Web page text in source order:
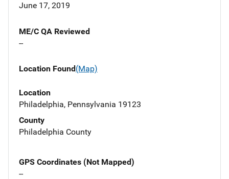
June 17, 2019
ME/C QA Reviewed
--
Location Found(Map)
Location
Philadelphia, Pennsylvania 19123
County
Philadelphia County
GPS Coordinates (Not Mapped)
--